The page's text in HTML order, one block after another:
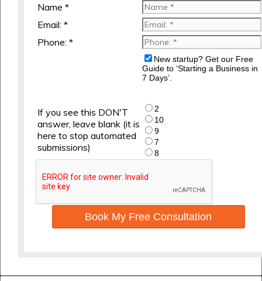
Name *
Email: *
Phone: *
New startup? Get our Free
Guide to ‘Starting a Business in
7 Days’.
If you see this DON'T
answer, leave blank (it is
here to stop automated
submissions)
2
10
9
7
8
Book My Free Consultation